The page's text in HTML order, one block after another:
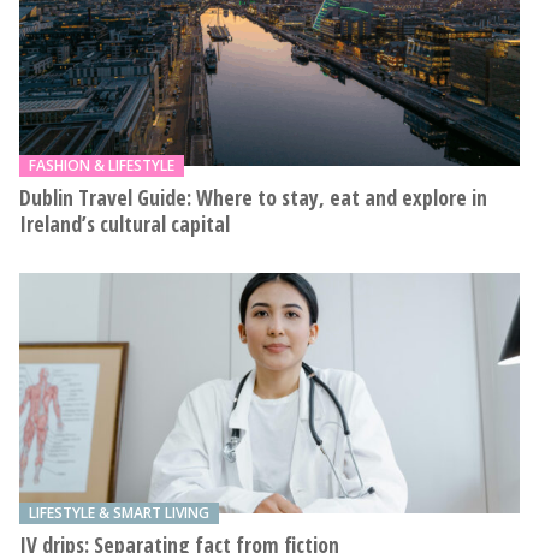
FASHION & LIFESTYLE
Dublin Travel Guide: Where to stay, eat and explore in
Ireland’s cultural capital
LIFESTYLE & SMART LIVING
IV drips: Separating fact from fiction